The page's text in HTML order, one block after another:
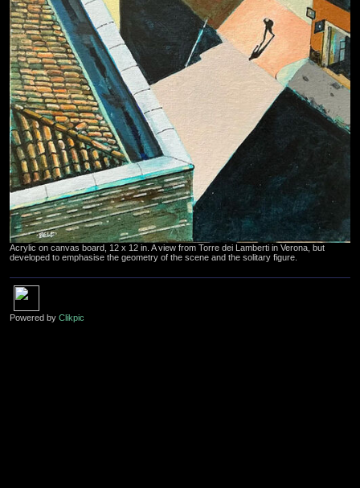
Acrylic on canvas board, 12 x 12 in. A view from Torre dei Lamberti in Verona, but
developed to emphasise the geometry of the scene and the solitary figure.
Powered by Clikpic